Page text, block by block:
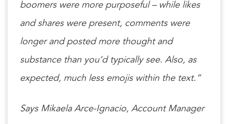
boomers were more purposeful – while likes
and shares were present, comments were
longer and posted more thought and
substance than you’d typically see. Also, as
expected, much less emojis within the text.”
Says Mikaela Arce-Ignacio, Account Manager